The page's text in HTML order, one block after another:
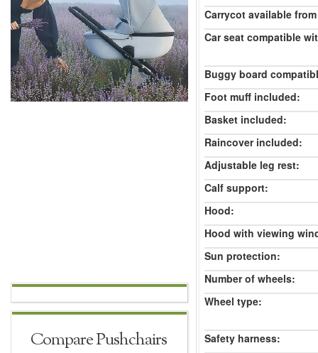
Compare Pushchairs
Carrycot available
Car seat compatible
Buggy board
Foot muff included:
Basket included:
Raincover included:
Adjustable leg rest:
Calf support:
Hood:
Hood with viewing
Sun protection:
Number of wheels:
Wheel type:
Safety harness: